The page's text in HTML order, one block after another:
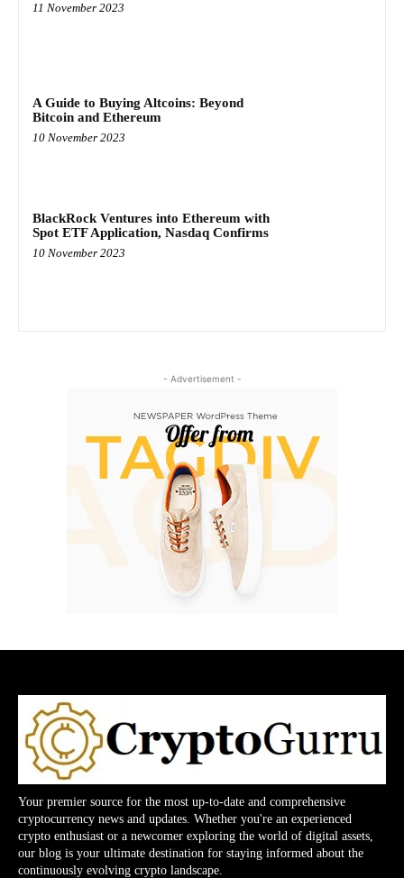
11 November 2023
A Guide to Buying Altcoins: Beyond
Bitcoin and Ethereum
10 November 2023
BlackRock Ventures into Ethereum with
Spot ETF Application, Nasdaq Confirms
10 November 2023
- Advertisement -
Your premier source for the most up-to-date and comprehensive
cryptocurrency news and updates. Whether you're an experienced
crypto enthusiast or a newcomer exploring the world of digital assets,
our blog is your ultimate destination for staying informed about the
continuously evolving crypto landscape.